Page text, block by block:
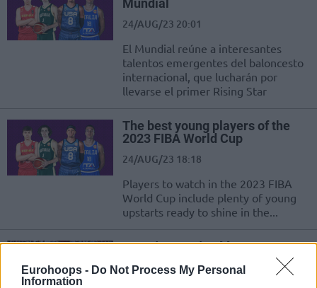
Eurohoops - Do Not Process My Personal
Information
Mundial
24/AUG/23 20:01
El Mundial reúne a interesantes
talentos emergentes del baloncesto
internacional, que lucharán por
llevarse el primer Rising Star
The best young players of the
2023 FIBA World Cup
24/AUG/23 18:18
Players to watch in the 2023 FIBA
World Cup include plenty of young
upstarts ready to shine in the...
Παγκόσμιο Κύπελλο 2023: Ο
Τζος Χαρτ συμπληρώνει τη
12αδα της USA Team (videos)